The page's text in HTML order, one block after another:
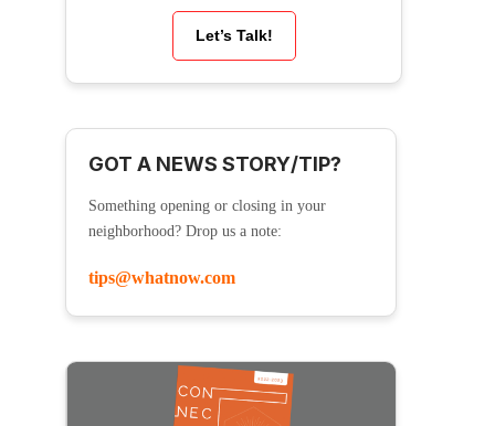
Let’s Talk!
GOT A NEWS STORY/TIP?
Something opening or closing in your
neighborhood? Drop us a note:
tips@whatnow.com